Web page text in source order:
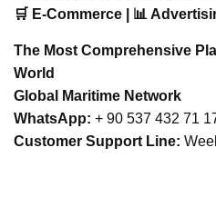
🛒 E-Commerce | 📊
The Most Comprehensive
World
Global Maritime Network
WhatsApp: + 90 537 432 71
Customer Support Line: